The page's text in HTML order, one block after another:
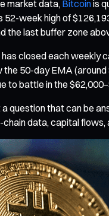
market data, Bitcoinis
52-week high of
the last buffer zone
closed each weekly
50-day EMA
to battle in the
question that can be
data, capital flows,